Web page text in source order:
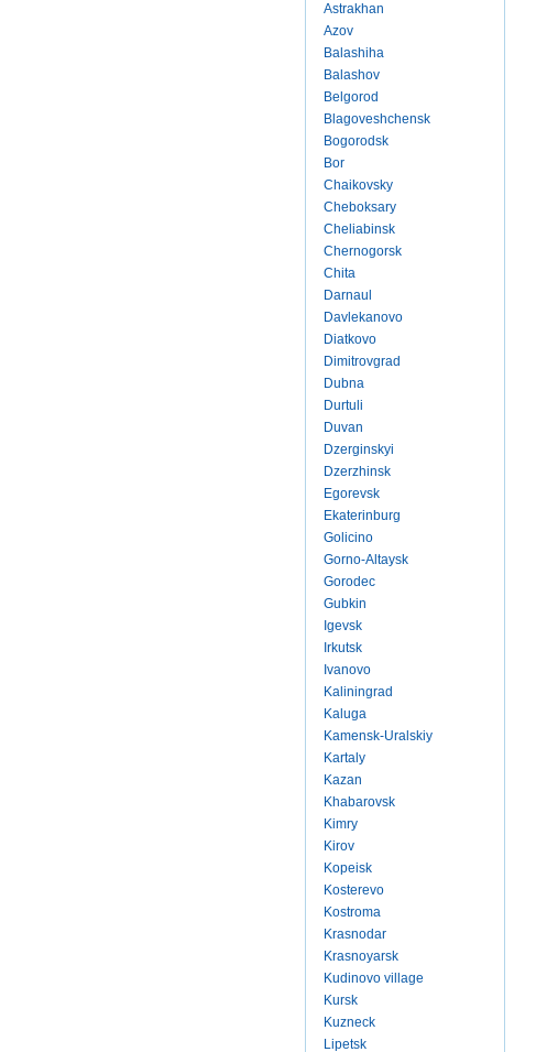
Astrakhan
Azov
Balashiha
Balashov
Belgorod
Blagoveshchensk
Bogorodsk
Bor
Chaikovsky
Cheboksary
Cheliabinsk
Chernogorsk
Chita
Darnaul
Davlekanovo
Diatkovo
Dimitrovgrad
Dubna
Durtuli
Duvan
Dzerginskyi
Dzerzhinsk
Egorevsk
Ekaterinburg
Golicino
Gorno-Altaysk
Gorodec
Gubkin
Igevsk
Irkutsk
Ivanovo
Kaliningrad
Kaluga
Kamensk-Uralskiy
Kartaly
Kazan
Khabarovsk
Kimry
Kirov
Kopeisk
Kosterevo
Kostroma
Krasnodar
Krasnoyarsk
Kudinovo village
Kursk
Kuzneck
Lipetsk